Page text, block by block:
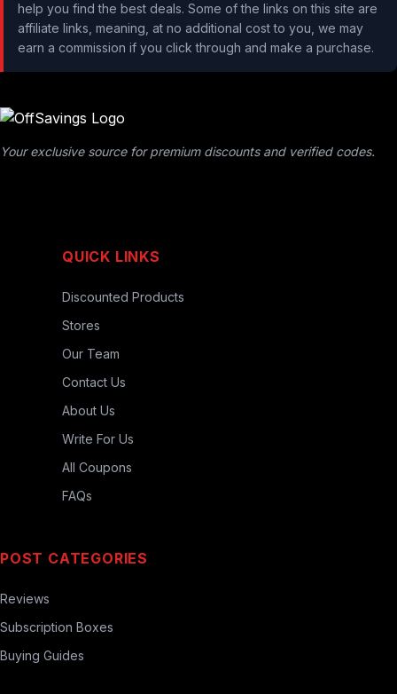
help you find the best deals. Some of the links on this site are
affiliate links, meaning, at no additional cost to you, we may
earn a commission if you click through and make a purchase.
Your exclusive source for premium discounts and verified codes.
QUICK LINKS
Discounted Products
Stores
Our Team
Contact Us
About Us
Write For Us
All Coupons
FAQs
POST CATEGORIES
Reviews
Subscription Boxes
Buying Guides